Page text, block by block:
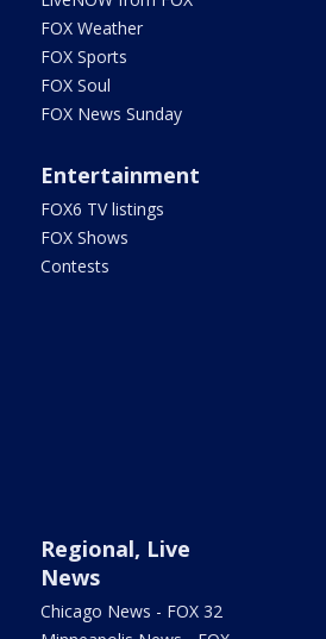
FOX Weather
FOX Sports
FOX Soul
FOX News Sunday
Entertainment
FOX6 TV listings
FOX Shows
Contests
Regional, Live
News
Chicago News - FOX 32